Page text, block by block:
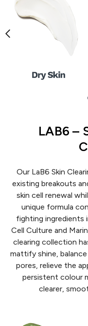
LAB6 –
Our LaB6 Skin
existing breakouts
skin cell renewal
unique formula
fighting ingredients
Cell Culture and
clearing collection
mattify shine,
pores, relieve the
persistent colour
clearer,